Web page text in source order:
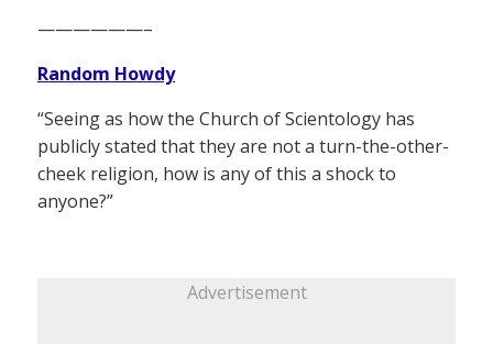
——————–
Random Howdy
“Seeing as how the Church of Scientology has
publicly stated that they are not a turn-the-other-
cheek religion, how is any of this a shock to
anyone?”
Advertisement